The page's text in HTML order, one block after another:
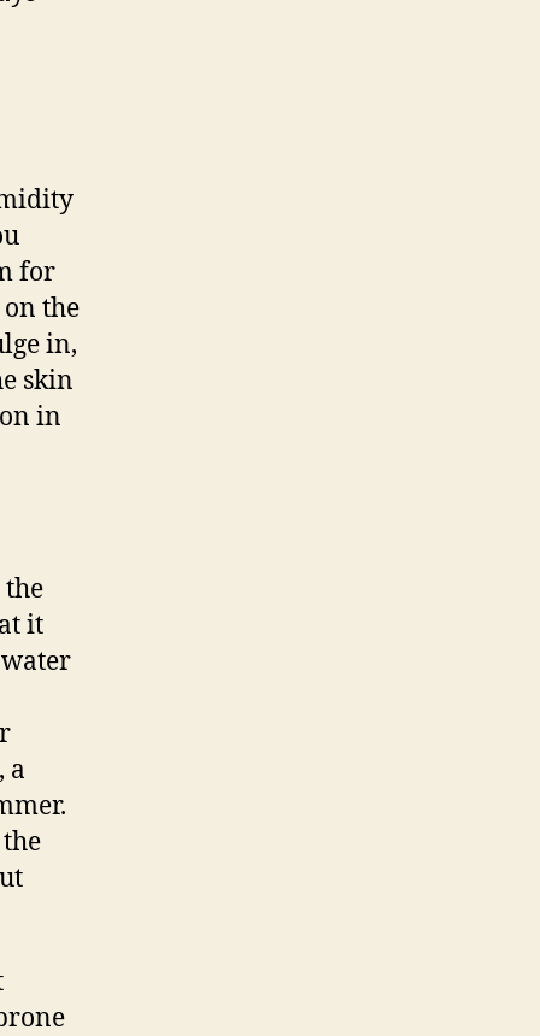
for
the
in,
skin
in
it
a